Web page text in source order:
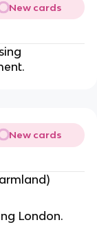
New cards
New cards
London.